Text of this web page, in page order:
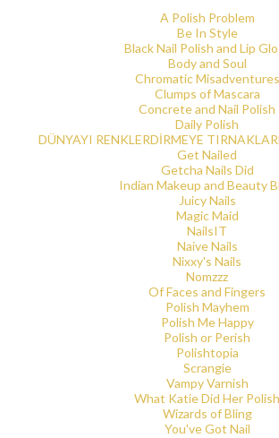
A Polish Problem
Be In Style
Black Nail Polish and Lip
Body and Soul
Chromatic Misadventures
Clumps of Mascara
Concrete and Nail Polish
Daily Polish
DÜNYAYI RENKLERDİRMEYE
Get Nailed
Getcha Nails Did
Indian Makeup and Beauty
Juicy Nails
Magic Maid
NailsIT
Naive Nails
Nixxy's Nails
Nomzzz
Of Faces and Fingers
Polish Mayhem
Polish Me Happy
Polish or Perish
Polishtopia
Scrangie
Vampy Varnish
What Katie Did Her Polish
Wizards of Bling
You've Got Nail